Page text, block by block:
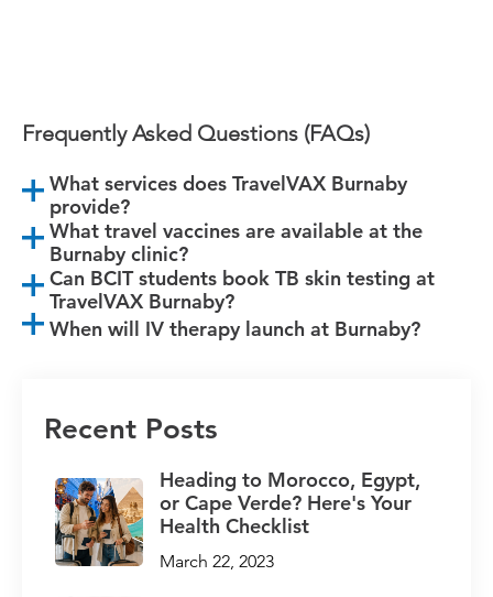
Frequently Asked Questions (FAQs)
What services does TravelVAX Burnaby
provide?
What travel vaccines are available at the
Burnaby clinic?
Can BCIT students book TB skin testing at
TravelVAX Burnaby?
When will IV therapy launch at Burnaby?
Recent Posts
Heading to Morocco, Egypt,
or Cape Verde? Here's Your
Health Checklist
March 22, 2023